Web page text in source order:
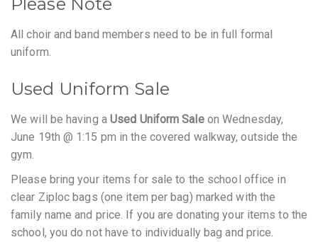
All choir and band members need to be in full formal
uniform.
Used Uniform Sale
We will be having a Used Uniform Saleon Wednesday,
June 19th @ 1:15 pm in the covered walkway, outside the
gym.
Please bring your items for sale to the school office in
clear Ziploc bags (one item per bag) marked with the
family name and price. If you are donating your items to the
school, you do not have to individually bag and price.